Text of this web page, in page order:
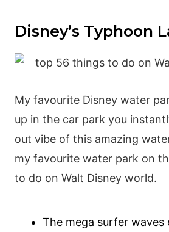
Disney’s Typhoon
My favourite Disney water
up in the car park you
out vibe of this amazing
my favourite water park on
to do on Walt Disney world.
The mega surfer waves